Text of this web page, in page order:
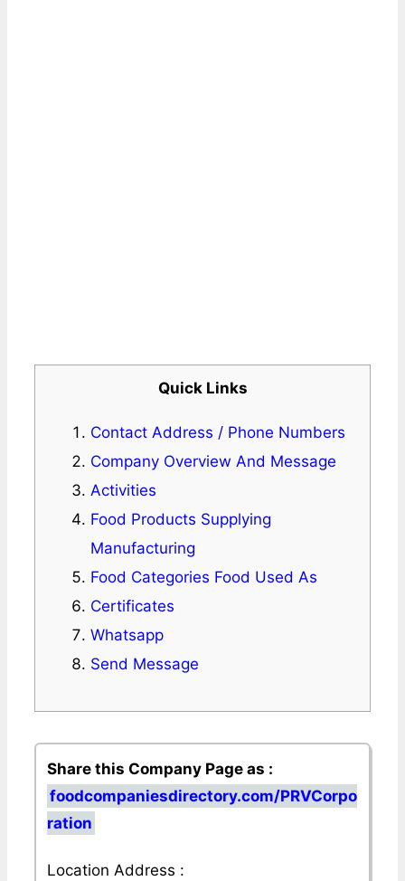
Quick Links
Contact Address / Phone Numbers
Company Overview And Message
Activities
Food Products Supplying
Manufacturing
Food Categories Food Used As
Certificates
Whatsapp
Send Message
Share this Company Page as :
foodcompaniesdirectory.com/PRVCorpo
ration
Location Address :